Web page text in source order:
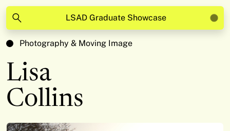
LSAD Graduate Showcase
Photography & Moving Image
Lisa
Collins